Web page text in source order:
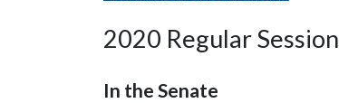
2020 Regular Session
In the Senate